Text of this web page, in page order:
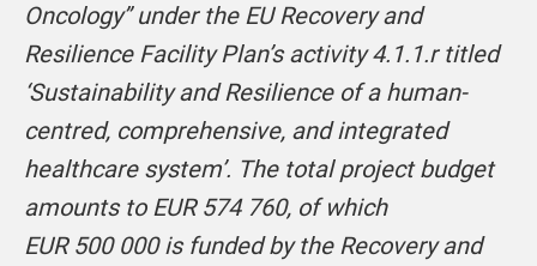
Oncology” under the EU Recovery and
Resilience Facility Plan’s activity 4.1.1.r titled
‘Sustainability and Resilience of a human-
centred, comprehensive, and integrated
healthcare system’. The total project budget
amounts to EUR 574 760, of which
EUR 500 000 is funded by the Recovery and